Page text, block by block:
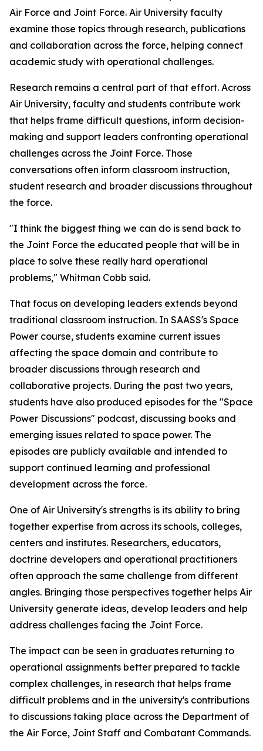
Air Force and Joint Force. Air University faculty
examine those topics through research, publications
and collaboration across the force, helping connect
academic study with operational challenges.
Research remains a central part of that effort. Across
Air University, faculty and students contribute work
that helps frame difficult questions, inform decision-
making and support leaders confronting operational
challenges across the Joint Force. Those
conversations often inform classroom instruction,
student research and broader discussions throughout
the force.
"I think the biggest thing we can do is send back to
the Joint Force the educated people that will be in
place to solve these really hard operational
problems," Whitman Cobb said.
That focus on developing leaders extends beyond
traditional classroom instruction. In SAASS's Space
Power course, students examine current issues
affecting the space domain and contribute to
broader discussions through research and
collaborative projects. During the past two years,
students have also produced episodes for the "Space
Power Discussions" podcast, discussing books and
emerging issues related to space power. The
episodes are publicly available and intended to
support continued learning and professional
development across the force.
One of Air University's strengths is its ability to bring
together expertise from across its schools, colleges,
centers and institutes. Researchers, educators,
doctrine developers and operational practitioners
often approach the same challenge from different
angles. Bringing those perspectives together helps Air
University generate ideas, develop leaders and help
address challenges facing the Joint Force.
The impact can be seen in graduates returning to
operational assignments better prepared to tackle
complex challenges, in research that helps frame
difficult problems and in the university's contributions
to discussions taking place across the Department of
the Air Force, Joint Staff and Combatant Commands.